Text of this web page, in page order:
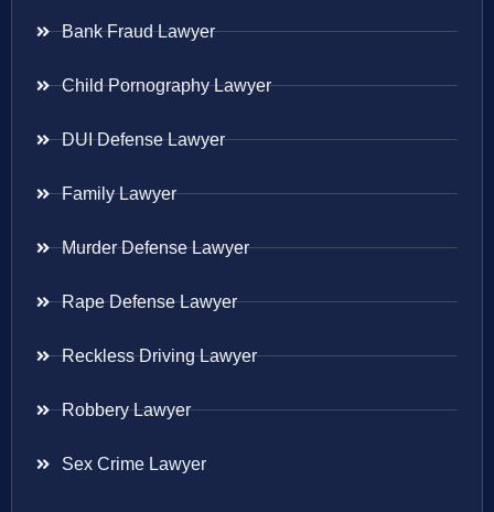
Bank Fraud Lawyer
Child Pornography Lawyer
DUI Defense Lawyer
Family Lawyer
Murder Defense Lawyer
Rape Defense Lawyer
Reckless Driving Lawyer
Robbery Lawyer
Sex Crime Lawyer